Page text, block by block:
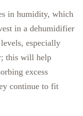
in humidity, which
in a dehumidifier
especially
this will help
excess
continue to fit